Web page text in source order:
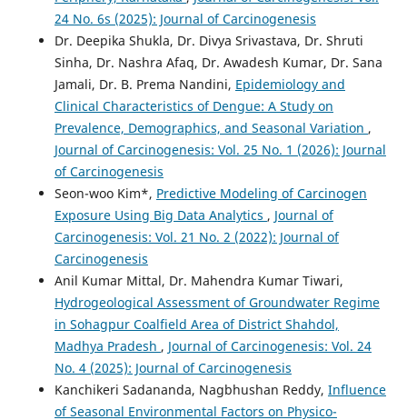
24 No. 6s (2025): Journal of Carcinogenesis
Dr. Deepika Shukla, Dr. Divya Srivastava, Dr. Shruti
Sinha, Dr. Nashra Afaq, Dr. Awadesh Kumar, Dr. Sana
Jamali, Dr. B. Prema Nandini, Epidemiology and
Clinical Characteristics of Dengue: A Study on
Prevalence, Demographics, and Seasonal Variation ,
Journal of Carcinogenesis: Vol. 25 No. 1 (2026): Journal
of Carcinogenesis
Seon-woo Kim*, Predictive Modeling of Carcinogen
Exposure Using Big Data Analytics , Journal of
Carcinogenesis: Vol. 21 No. 2 (2022): Journal of
Carcinogenesis
Anil Kumar Mittal, Dr. Mahendra Kumar Tiwari,
Hydrogeological Assessment of Groundwater Regime
in Sohagpur Coalfield Area of District Shahdol,
Madhya Pradesh , Journal of Carcinogenesis: Vol. 24
No. 4 (2025): Journal of Carcinogenesis
Kanchikeri Sadananda, Nagbhushan Reddy, Influence
of Seasonal Environmental Factors on Physico-